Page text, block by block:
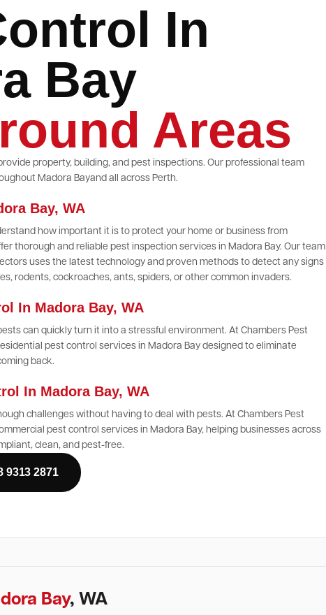
In
Bay
Areas
property, building, and pest inspections. Our professional team
Madora Bayand all across Perth.
Bay, WA
how important it is to protect your home or business from
thorough and reliable pest inspection services in Madora Bay. Our team
uses the latest technology and proven methods to detect any signs
rodents, cockroaches, ants, spiders, or other common invaders.
In Madora Bay, WA
can quickly turn it into a stressful environment. At Chambers Pest
pest control services in Madora Bay designed to eliminate
back.
In Madora Bay, WA
challenges without having to deal with pests. At Chambers Pest
pest control services in Madora Bay, helping businesses across
clean, and pest-free.
9313 2871
Bay, WA